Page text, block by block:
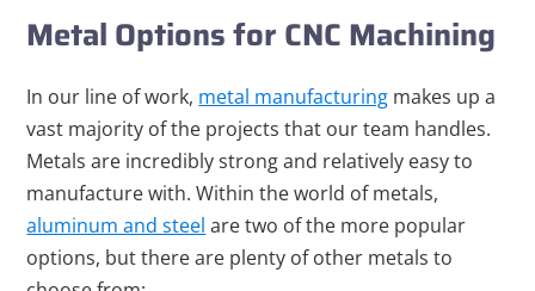
Metal Options for CNC Machining
In our line of work, metal manufacturing makes up a
vast majority of the projects that our team handles.
Metals are incredibly strong and relatively easy to
manufacture with. Within the world of metals,
aluminum and steel are two of the more popular
options, but there are plenty of other metals to